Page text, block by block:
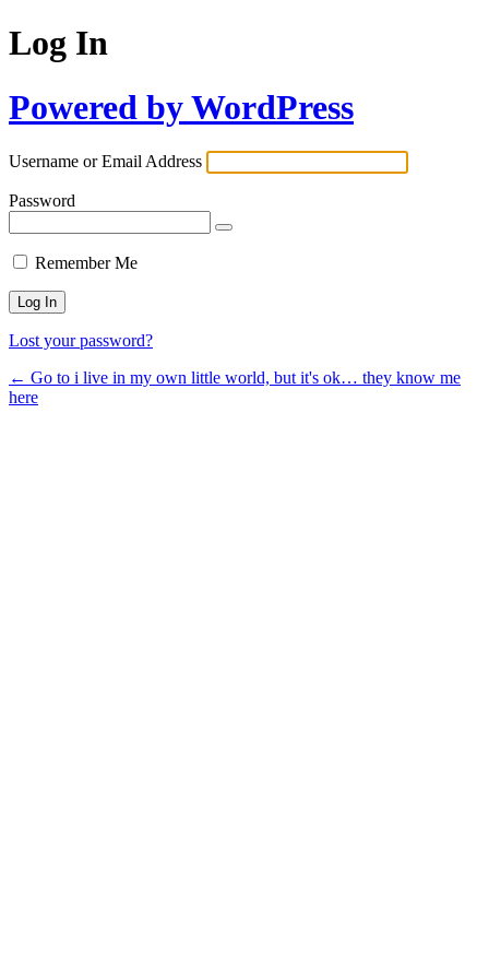
Log In
Powered by WordPress
Username or Email Address
Password
Remember Me
Lost your password?
← Go to i live in my own little world, but it's ok… they know me
here